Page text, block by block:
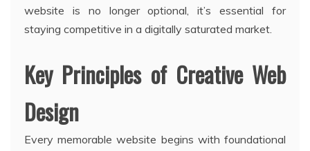
website is no longer optional, it’s essential for
staying competitive in a digitally saturated market.
Key Principles of Creative Web
Design
Every memorable website begins with foundational